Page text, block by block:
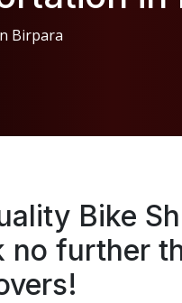
Birpara
Bike
no further